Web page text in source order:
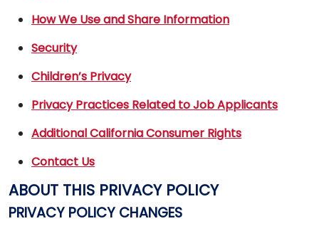
How We Use and Share Information
Security
Children’s Privacy
Privacy Practices Related to Job Applicants
Additional California Consumer Rights
Contact Us
ABOUT THIS PRIVACY POLICY
PRIVACY POLICY CHANGES